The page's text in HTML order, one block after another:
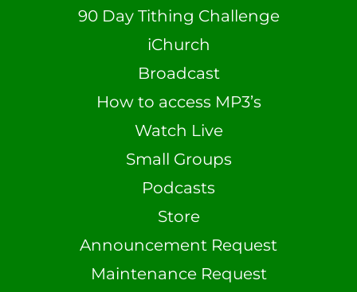
90 Day Tithing Challenge
iChurch
Broadcast
How to access MP3’s
Watch Live
Small Groups
Podcasts
Store
Announcement Request
Maintenance Request